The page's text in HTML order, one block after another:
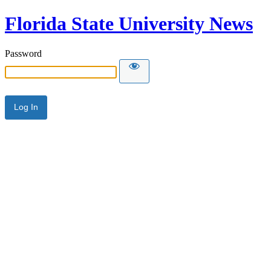
Florida State University News
Password